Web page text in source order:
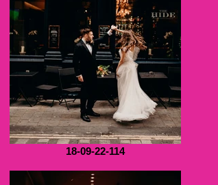
18-09-22-114